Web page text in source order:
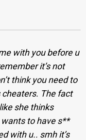
with you before u
it’s not
think you need to
The fact
she thinks
to have s**
with u.. smh it’s